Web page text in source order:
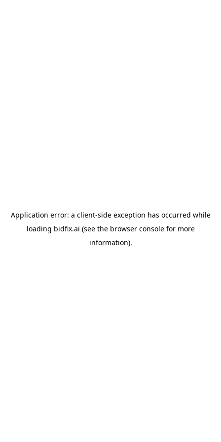
Application error: a client-side exception has occurred while
loading bidfix.ai (see the browser consolefor more
information).